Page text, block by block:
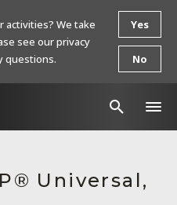
Universal,
activities? We take
see our privacy
questions.
Yes
No